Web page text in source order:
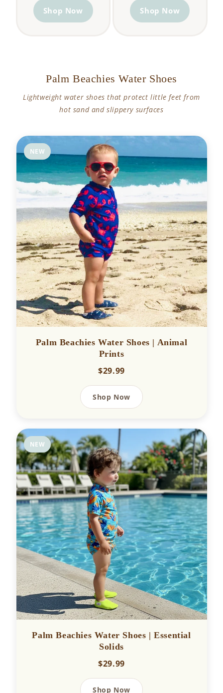
Shop Now Shop Now
Palm Beachies Water Shoes
Lightweight water shoes that protect little feet from
hot sand and slippery surfaces
NEW
Palm Beachies Water Shoes | Animal
Prints
$29.99
Shop Now
NEW
Palm Beachies Water Shoes | Essential
Solids
$29.99
Shop Now